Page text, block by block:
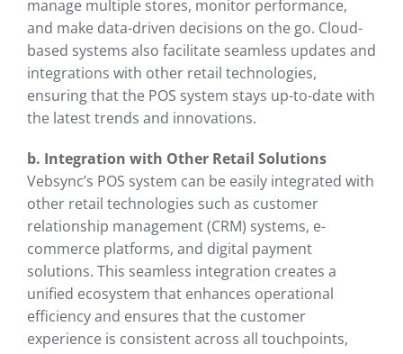
manage multiple stores, monitor performance,
and make data-driven decisions on the go. Cloud-
based systems also facilitate seamless updates and
integrations with other retail technologies,
ensuring that the POS system stays up-to-date with
the latest trends and innovations.
b. Integration with Other Retail Solutions
Vebsync’s POS system can be easily integrated with
other retail technologies such as customer
relationship management (CRM) systems, e-
commerce platforms, and digital payment
solutions. This seamless integration creates a
unified ecosystem that enhances operational
efficiency and ensures that the customer
experience is consistent across all touchpoints,